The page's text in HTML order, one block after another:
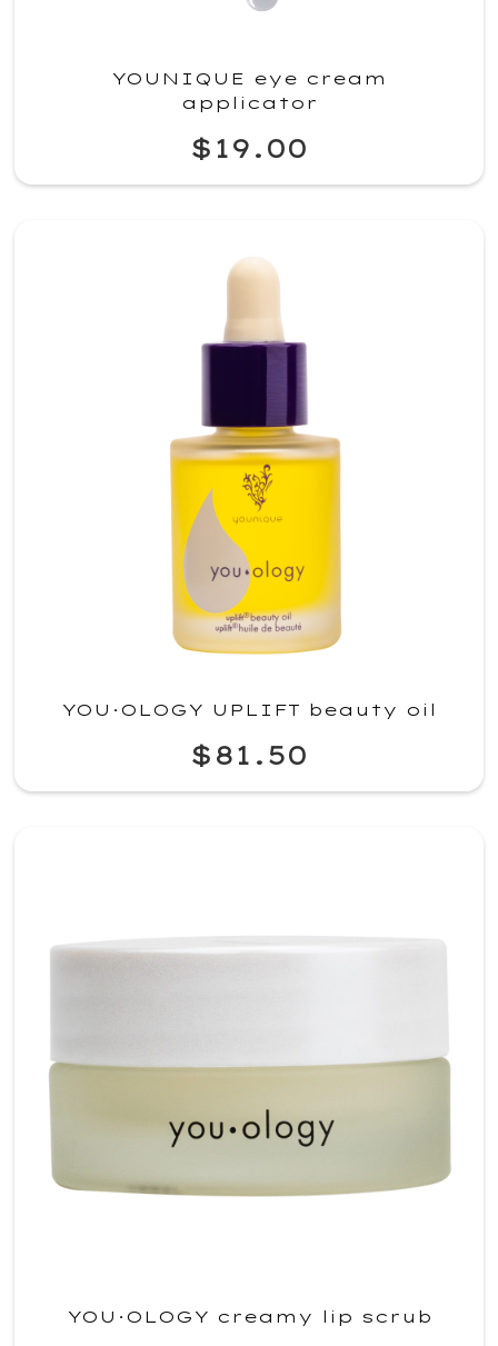
YOUNIQUE eye cream
applicator
$19.00
YOU·OLOGY UPLIFT beauty oil
$81.50
YOU·OLOGY creamy lip scrub